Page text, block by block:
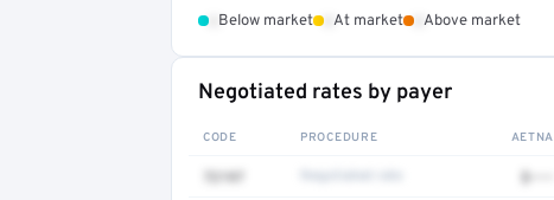
Below market At market Above market
Negotiated rates by payer
CODE PROCEDURE AETNA
72197 $•••